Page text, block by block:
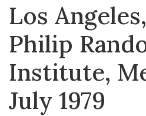
Los
Philip
Institute,
July 1979